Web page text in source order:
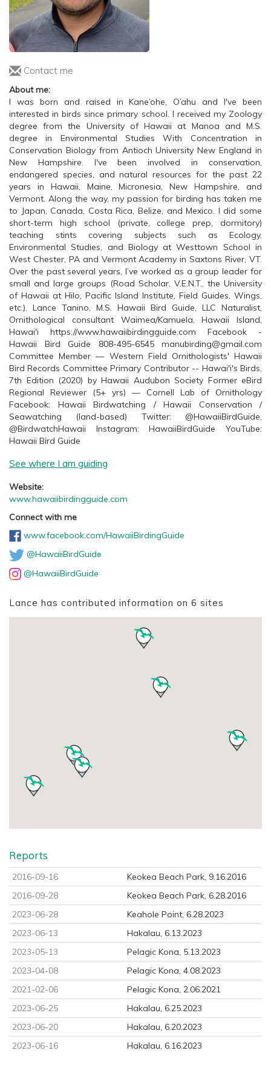
Contact me
About me:
I was born and raised in Kane’ohe, O’ahu and I've been
interested in birds since primary school. I received my Zoology
degree from the University of Hawaii at Manoa and M.S.
degree in Environmental Studies With Concentration in
Conservation Biology from Antioch University New England in
New Hampshire. I've been involved in conservation,
endangered species, and natural resources for the past 22
years in Hawaii, Maine, Micronesia, New Hampshire, and
Vermont. Along the way, my passion for birding has taken me
to Japan, Canada, Costa Rica, Belize, and Mexico. I did some
short-term high school (private, college prep, dormitory)
teaching stints covering subjects such as Ecology,
Environmental Studies, and Biology at Westtown School in
West Chester, PA and Vermont Academy in Saxtons River, VT.
Over the past several years, I’ve worked as a group leader for
small and large groups (Road Scholar, V.E.N.T., the University
of Hawaii at Hilo, Pacific Island Institute, Field Guides, Wings,
etc.). Lance Tanino, M.S. Hawaii Bird Guide, LLC Naturalist,
Ornithological consultant Waimea/Kamuela, Hawaii Island,
Hawai'i https://www.hawaiibirdingguide.com Facebook -
Hawaii Bird Guide 808-495-6545 manubirding@gmail.com
Committee Member — Western Field Ornithologists' Hawaii
Bird Records Committee Primary Contributor -- Hawai'i's Birds,
7th Edition (2020) by Hawaii Audubon Society Former eBird
Regional Reviewer (5+ yrs) — Cornell Lab of Ornithology
Facebook: Hawaii Birdwatching / Hawaii Conservation /
Seawatching (land-based) Twitter: @HawaiiBirdGuide,
@BirdwatchHawaii Instagram: HawaiiBirdGuide YouTube:
Hawaii Bird Guide
See where I am guiding
Website:
www.hawaiibirdingguide.com
Connect with me
www.facebook.com/HawaiiBirdingGuide
@HawaiiBirdGuide
@HawaiiBirdGuide
Lance has contributed information on 6 sites
Reports
2016-09-16
Keokea Beach Park, 9.16.2016
2016-09-28
Keokea Beach Park, 6.28.2016
2023-06-28
Keahole Point, 6.28.2023
2023-06-13
Hakalau, 6.13.2023
2023-05-13
Pelagic Kona, 5.13.2023
2023-04-08
Pelagic Kona, 4.08.2023
2021-02-06
Pelagic Kona, 2.06.2021
2023-06-25
Hakalau, 6.25.2023
2023-06-20
Hakalau, 6.20.2023
2023-06-16
Hakalau, 6.16.2023